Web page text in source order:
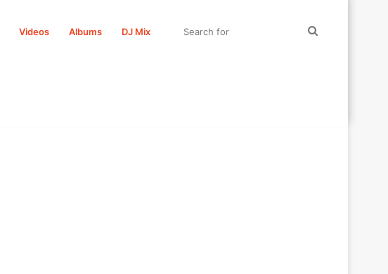
Videos Albums DJ Mix